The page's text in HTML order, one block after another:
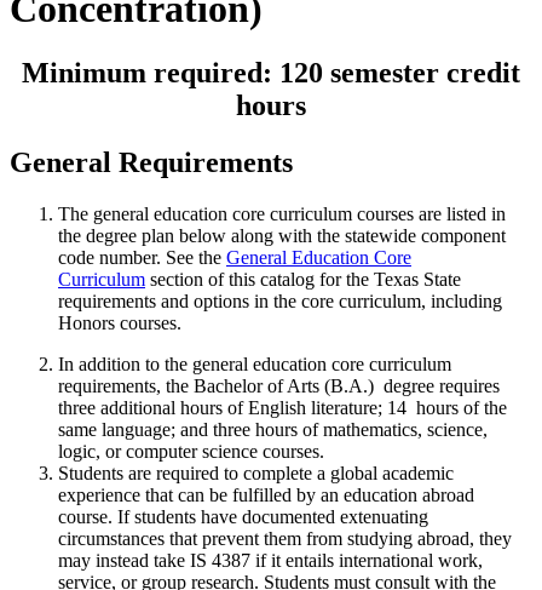
Minimum required: 120 semester credit
hours
General Requirements
The general education core curriculum courses are listed in
the degree plan below along with the statewide component
code number. See the General Education Core
Curriculum section of this catalog for the Texas State
requirements and options in the core curriculum, including
Honors courses.
In addition to the general education core curriculum
requirements, the Bachelor of Arts (B.A.) degree requires
three additional hours of English literature; 14 hours of the
same language; and three hours of mathematics, science,
logic, or computer science courses.
Students are required to complete a global academic
experience that can be fulfilled by an education abroad
course. If students have documented extenuating
circumstances that prevent them from studying abroad, they
may instead take IS 4387 if it entails international work,
service, or group research. Students must consult with the